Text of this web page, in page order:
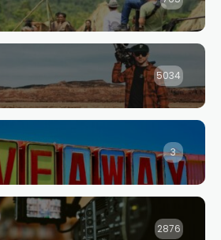
5034
3
2876